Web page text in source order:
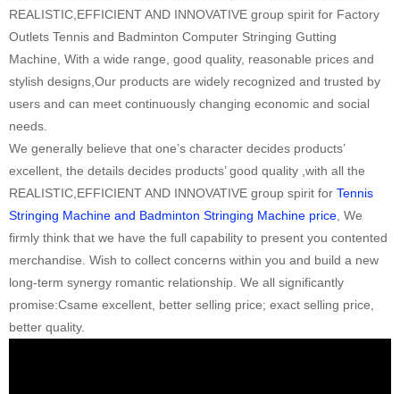
REALISTIC,EFFICIENT AND INNOVATIVE group spirit for Factory
Outlets Tennis and Badminton Computer Stringing Gutting
Machine, With a wide range, good quality, reasonable prices and
stylish designs,Our products are widely recognized and trusted by
users and can meet continuously changing economic and social
needs.
We generally believe that one’s character decides products’
excellent, the details decides products’ good quality ,with all the
REALISTIC,EFFICIENT AND INNOVATIVE group spirit for Tennis
Stringing Machine and Badminton Stringing Machine price , We
firmly think that we have the full capability to present you contented
merchandise. Wish to collect concerns within you and build a new
long-term synergy romantic relationship. We all significantly
promise:Csame excellent, better selling price; exact selling price,
better quality.